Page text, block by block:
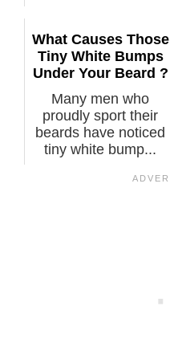
What Causes Those
Tiny White Bumps
Under Your Beard ?
Many men who
proudly sport their
beards have noticed
tiny white bump...